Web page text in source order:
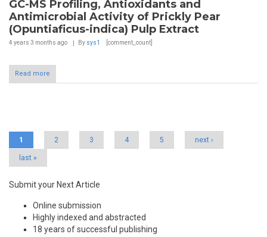
GC-MS Profiling, Antioxidants and
Antimicrobial Activity of Prickly Pear
(Opuntiaficus-indica) Pulp Extract
4 years 3 months ago By sys1 [comment_count]
Read more
1 2 3 4 5 next ›
last »
Submit your Next Article
Online submission
Highly indexed and abstracted
18 years of successful publishing